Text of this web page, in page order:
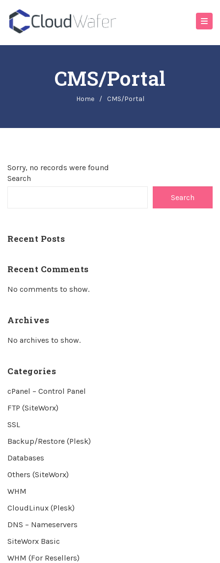
CMS/Portal
Home / CMS/Portal
Sorry, no records were found
Search
Search
Recent Posts
Recent Comments
No comments to show.
Archives
No archives to show.
Categories
cPanel – Control Panel
FTP (SiteWorx)
SSL
Backup/Restore (Plesk)
Databases
Others (SiteWorx)
WHM
CloudLinux (Plesk)
DNS – Nameservers
SiteWorx Basic
WHM (For Resellers)